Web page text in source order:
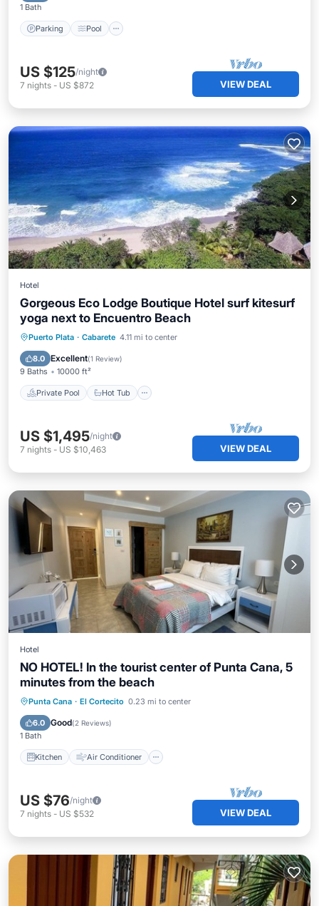
1 Bath
Parking Pool
US $125/night
7 nights - US $872 VIEW DEAL
Hotel
Gorgeous Eco Lodge Boutique Hotel surf kitesurf
yoga next to Encuentro Beach
Puerto Plata · Cabarete 4.11 mi to center
8.0 Excellent(1 Review)
9 Baths 10000 ft²
Private Pool Hot Tub
Private Pool Hot Tub
Parking
US $1,495/night
7 nights - US $10,463 VIEW DEAL
Hotel
NO HOTEL! In the tourist center of Punta Cana, 5
minutes from the beach
Punta Cana · El Cortecito 0.23 mi to center
6.0 Good(2 Reviews)
1 Bath
Kitchen Air Conditioner
Kitchen Air Conditioner
Child Friendly
US $76/night
7 nights - US $532 VIEW DEAL